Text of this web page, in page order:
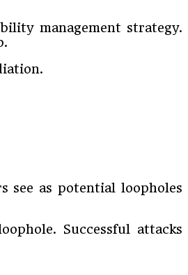
management strategy.
see as potential loopholes
Successful attacks